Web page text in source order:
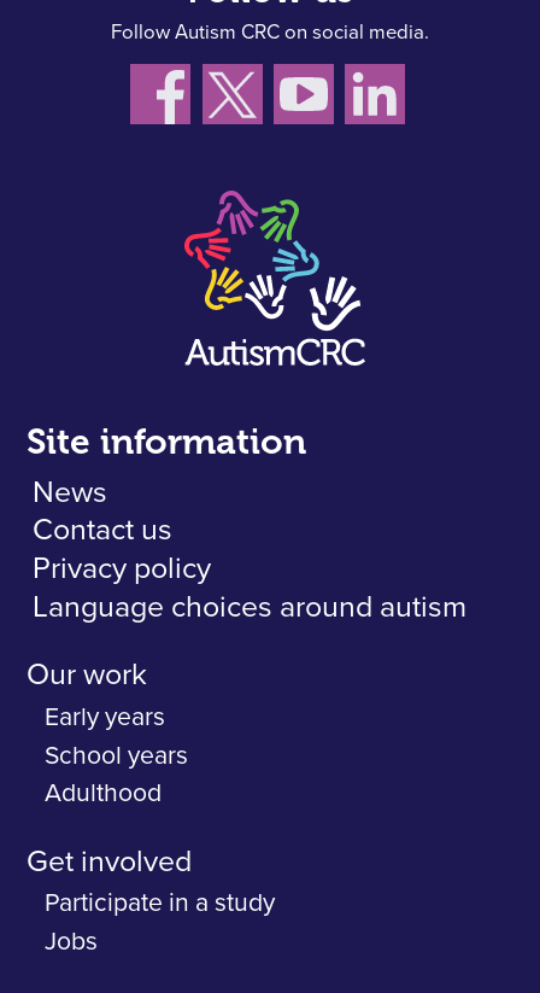
Follow Autism CRC on social media.
Site information
News
Contact us
Privacy policy
Language choices around autism
Our work
Early years
School years
Adulthood
Get involved
Participate in a study
Jobs